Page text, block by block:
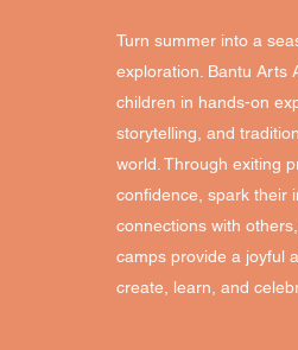
Turn summer into a
exploration. Bantu Arts
children in hands-on
storytelling, and
world. Through exiting
confidence, spark their
connections with
camps provide a joyful
create, learn, and